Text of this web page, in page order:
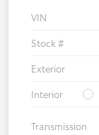
VIN
Stock #
Exterior
Interior
Transmission